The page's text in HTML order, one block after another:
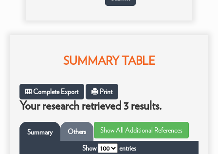
SUMMARY TABLE
Complete Export Print
Your research retrieved 3 results.
Summary Others
Show entries